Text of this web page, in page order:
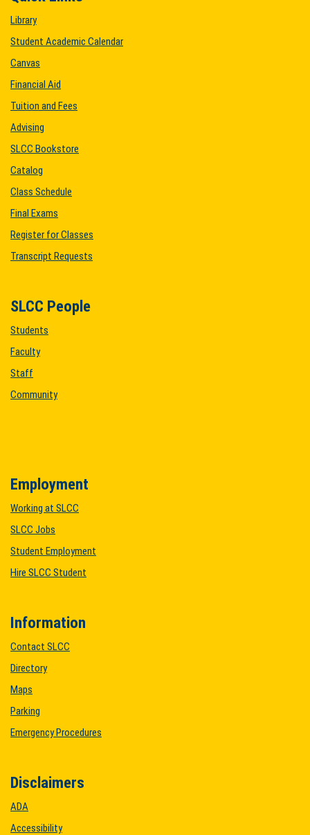
Library
Student Academic Calendar
Canvas
Financial Aid
Tuition and Fees
Advising
SLCC Bookstore
Catalog
Class Schedule
Final Exams
Register for Classes
Transcript Requests
SLCC People
Students
Faculty
Staff
Community
Employment
Working at SLCC
SLCC Jobs
Student Employment
Hire SLCC Student
Information
Contact SLCC
Directory
Maps
Parking
Emergency Procedures
Disclaimers
ADA
Accessibility